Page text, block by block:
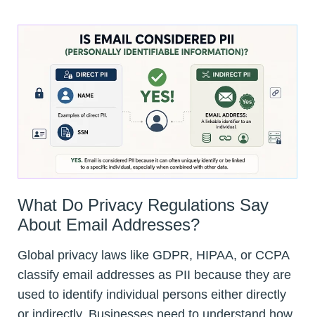
What Do Privacy Regulations Say
About Email Addresses?
Global privacy laws like GDPR, HIPAA, or CCPA
classify email addresses as PII because they are
used to identify individual persons either directly
or indirectly. Businesses need to understand how